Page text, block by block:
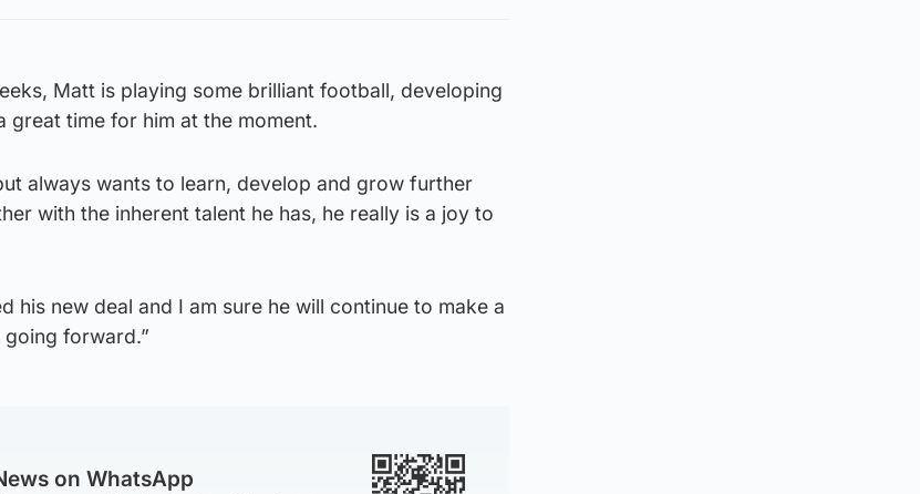
Matt is playing some brilliant football, developing
great time for him at the moment.
always wants to learn, develop and grow further
with the inherent talent he has, he really is a joy to
his new deal and I am sure he will continue to make a
forward.”
on WhatsApp